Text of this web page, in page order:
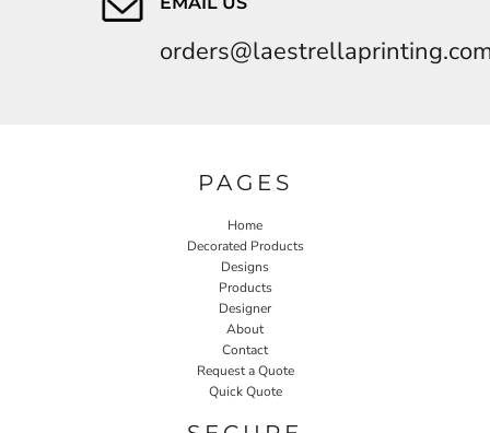
PAGES
Home
Decorated Products
Designs
Products
Designer
About
Contact
Request a Quote
Quick Quote